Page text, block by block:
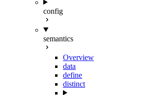
config
semantics
Overview
data
define
distinct